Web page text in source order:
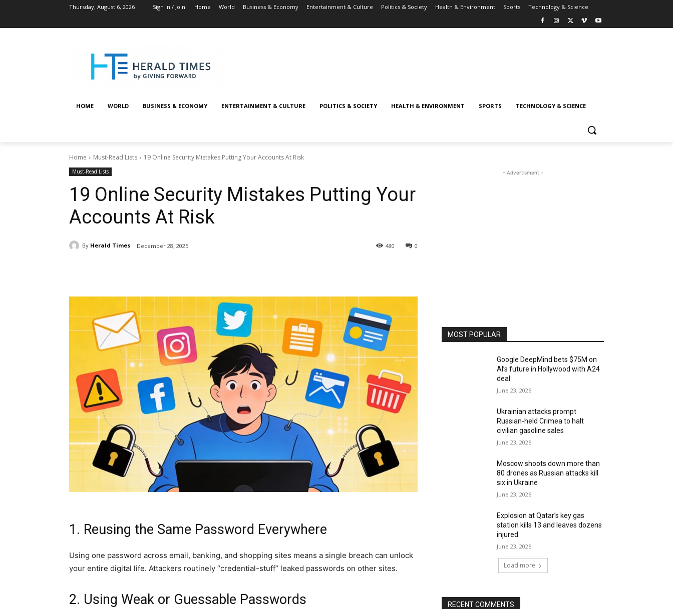
Thursday, August 6, 2026 Sign in / Join Home World Business & Economy Entertainment & Culture Politics & Society Health & Environment Sports Technology & Science
HOME WORLD BUSINESS & ECONOMY ENTERTAINMENT & CULTURE POLITICS & SOCIETY HEALTH & ENVIRONMENT SPORTS TECHNOLOGY & SCIENCE
Home Must-Read Lists 19 Online Security Mistakes Putting Your Accounts At Risk
Must-Read Lists
19 Online Security Mistakes Putting Your
Accounts At Risk
By Herald Times December 28, 2025 0
480
1. Reusing the Same Password Everywhere
Using one password across email, banking, and shopping sites means a single breach can unlock
your entire digital life. Attackers routinely “credential-stuff” leaked passwords on other sites.
2. Using Weak or Guessable Passwords
- Advertisment -
MOST POPULAR
Google DeepMind bets $75M on
AI’s future in Hollywood with A24
deal
June 23, 2026
Ukrainian attacks prompt
Russian-held Crimea to halt
civilian gasoline sales
June 23, 2026
Moscow shoots down more than
80 drones as Russian attacks kill
six in Ukraine
June 23, 2026
Explosion at Qatar’s key gas
station kills 13 and leaves dozens
injured
June 23, 2026
Load more
RECENT COMMENTS